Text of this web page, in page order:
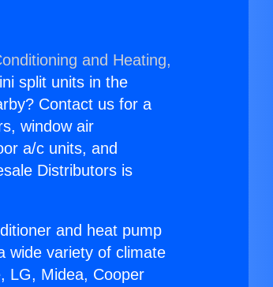
and Heating,
split units in the
Contact us for a
window air
a/c units, and
Distributors is
and heat pump
wide variety of climate
LG, Midea, Cooper